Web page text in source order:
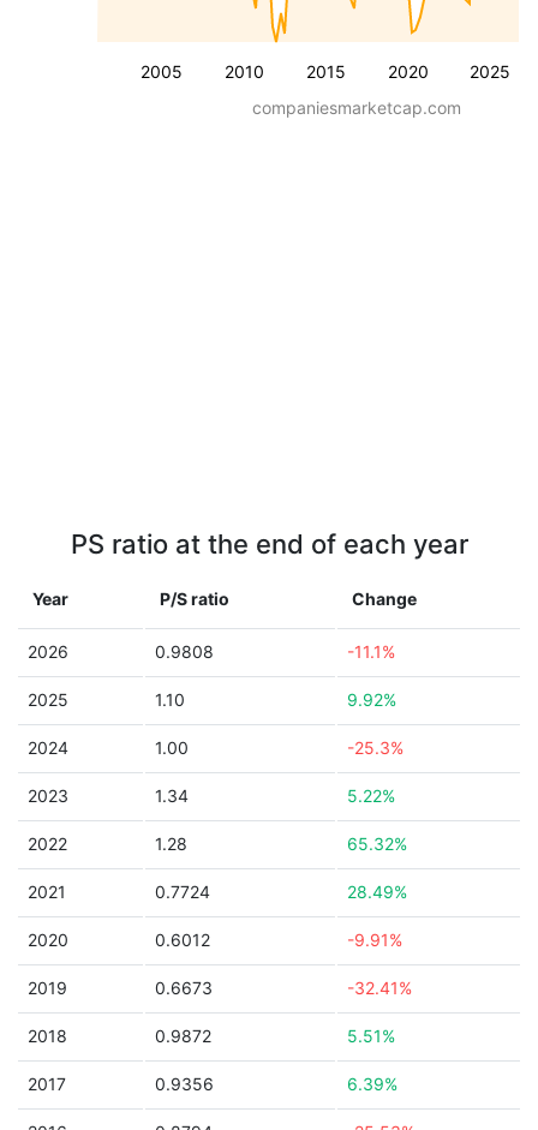
2005 2010 2015 2020 2025
companiesmarketcap.com
PS ratio at the end of each year
Year P/S ratio Change
2026 0.9808 -11.1%
2025 1.10 9.92%
2024 1.00 -25.3%
2023 1.34 5.22%
2022 1.28 65.32%
2021 0.7724 28.49%
2020 0.6012 -9.91%
2019 0.6673 -32.41%
2018 0.9872 5.51%
2017 0.9356 6.39%